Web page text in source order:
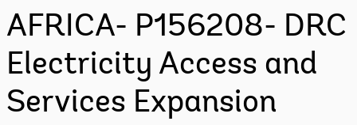
AFRICA- P156208- DRC
Electricity Access and
Services Expansion